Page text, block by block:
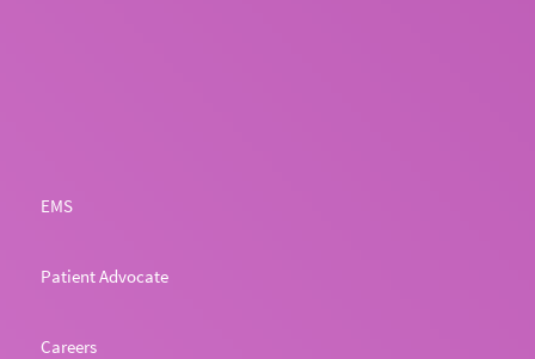
EMS
Patient Advocate
Careers